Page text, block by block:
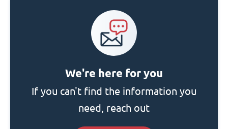
We're here for you
If you can't find the information you
need, reach out